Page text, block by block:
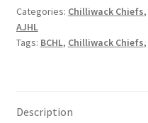
Categories: Chilliwack Chiefs,
AJHL
Tags: BCHL, Chilliwack Chiefs,
Description